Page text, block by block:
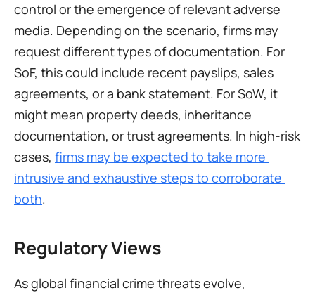
control or the emergence of relevant adverse
media. Depending on the scenario, firms may
request different types of documentation. For
SoF, this could include recent payslips, sales
agreements, or a bank statement. For SoW, it
might mean property deeds, inheritance
documentation, or trust agreements. In high-risk
cases, firms may be expected to take more
intrusive and exhaustive steps to corroborate
both.
Regulatory Views
As global financial crime threats evolve,